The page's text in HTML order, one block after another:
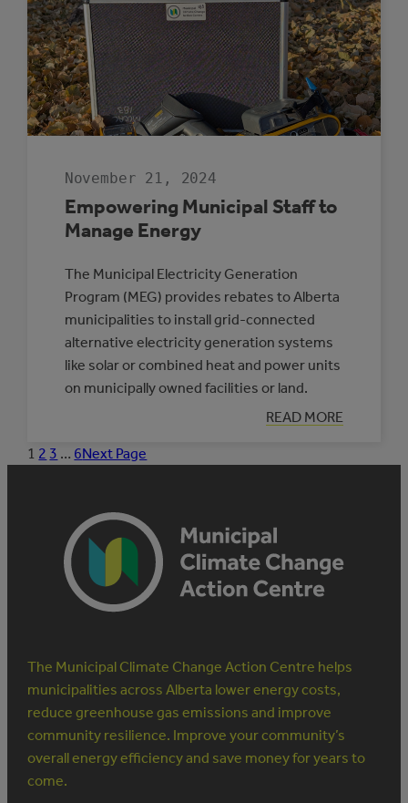
November 21, 2024
Empowering Municipal Staff to
Manage Energy
The Municipal Electricity Generation
Program (MEG) provides rebates to Alberta
municipalities to install grid-connected
alternative electricity generation systems
like solar or combined heat and power units
on municipally owned facilities or land.
READ MORE
:
EMPOWERING
1 2 3 … 6Next Page
The Municipal Climate Change Action Centre helps
municipalities across Alberta lower energy costs,
reduce greenhouse gas emissions and improve
community resilience. Improve your community’s
overall energy efficiency and save money for years to
come.